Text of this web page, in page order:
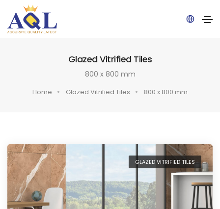
Glazed Vitrified Tiles
800 x 800 mm
Home Glazed Vitrified Tiles 800 x 800 mm
GLAZED VITRIFIED TILES